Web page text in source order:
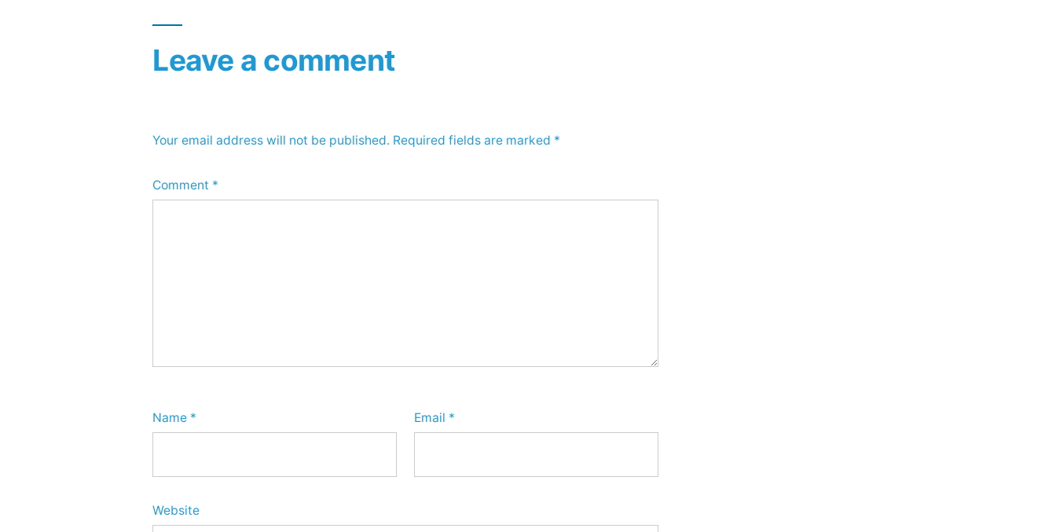
Leave a comment
Your email address will not be published. Required fields are marked *
Comment *
Name * Email *
Website